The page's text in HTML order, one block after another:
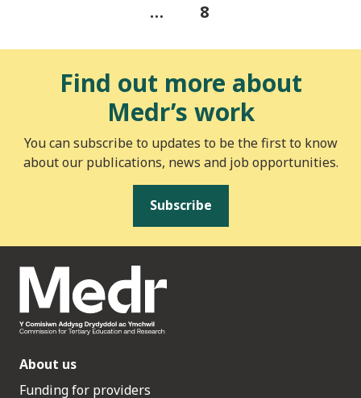
…
8
Find out more about
Medr’s work
You can subscribe to updates to be the first to know
about our publications, news and job opportunities.
Subscribe
About us
Funding for providers